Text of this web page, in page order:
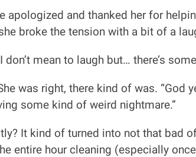
apologized and thanked her for
broke the tension with a bit of a
I don’t mean to laugh but… there’s
was right, there kind of was. “God
some kind of weird nightmare.”
It kind of turned into not that bad
entire hour cleaning (especially